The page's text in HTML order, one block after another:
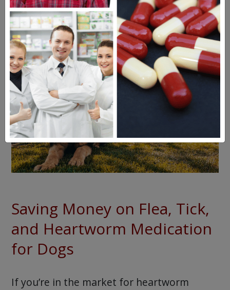
medications will usually be cheaper
than branded drugs.
Saving Money on Flea, Tick,
and Heartworm Medication
for Dogs
If you’re in the market for heartworm